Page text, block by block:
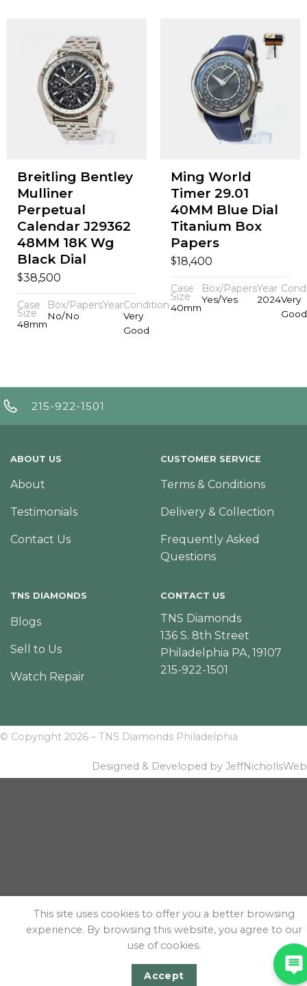
Breitling Bentley
Mulliner
Perpetual
Calendar J29362
48MM 18K Wg
Black Dial
$38,500
Case
Size
48mm
Box/Papers
No/No
YearCondition
Very
Good
Ming World
Timer 29.01
40MM Blue Dial
Titanium Box
Papers
$18,400
Case
Size
40mm
Box/Papers
Yes/Yes
Year
2024Very
Good
215-922-1501
ABOUT US
About
Testimonials
Contact Us
CUSTOMER SERVICE
Terms & Conditions
Delivery & Collection
Frequently Asked
Questions
TNS DIAMONDS
Blogs
Sell to Us
Watch Repair
CONTACT US
TNS Diamonds
136 S. 8th Street
Philadelphia PA, 19107
215-922-1501
© Copyright 2026 – TNS Diamonds Philadelphia
Designed & Developed by JeffNichollsWeb
This site uses cookies to offer you a better browsing
experience. By browsing this website, you agree to our
use of cookies.
Accept